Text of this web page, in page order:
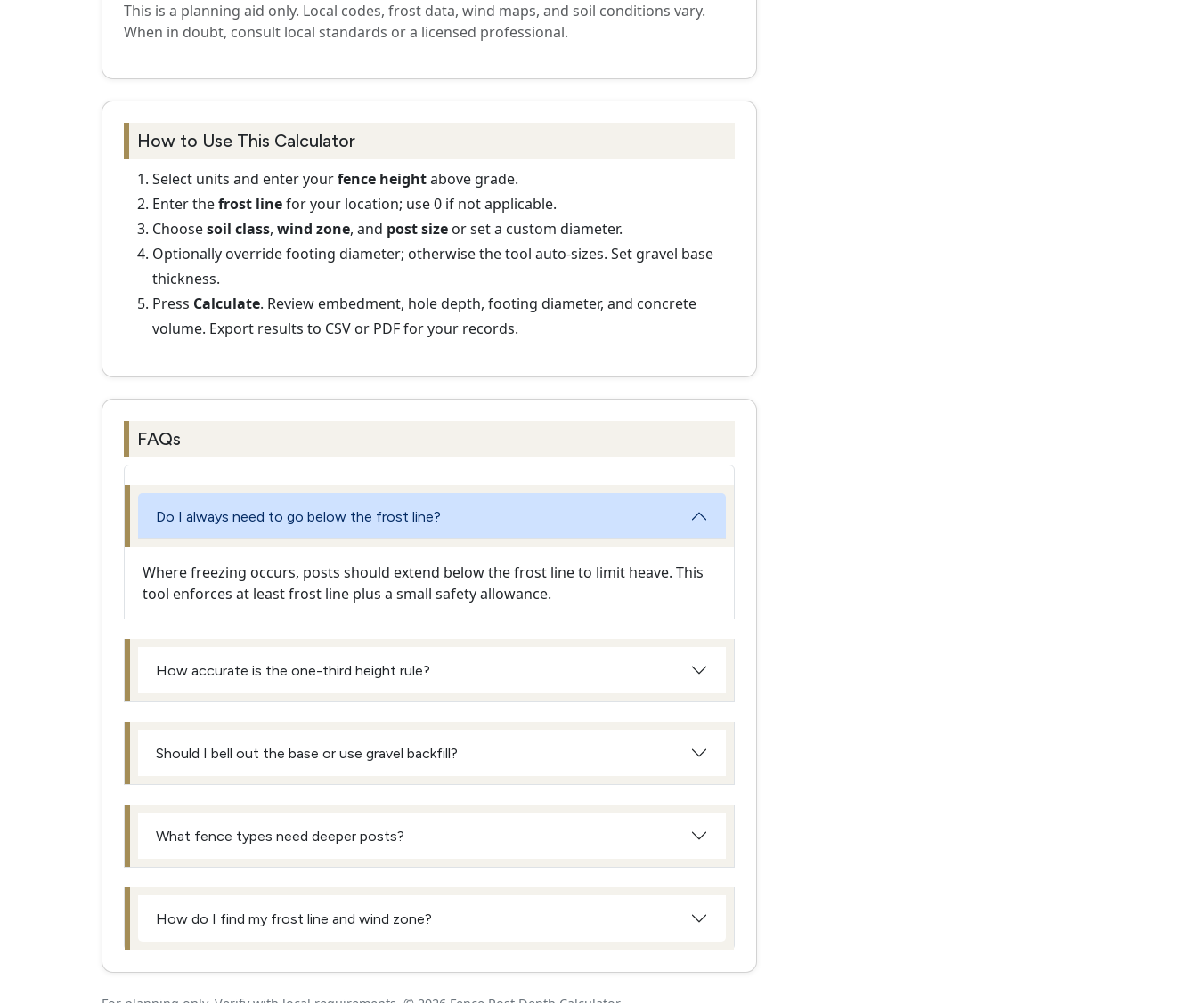
This is a planning aid only. Local codes, frost data, wind maps, and soil conditions vary.
When in doubt, consult local standards or a licensed professional.
How to Use This Calculator
Select units and enter yourfence heightabove grade.
Enter thefrost linefor your location; use 0 if not applicable.
Choosesoil class, wind zone, and post size or set a custom diameter.
Optionally override footing diameter; otherwise the tool auto-sizes. Set gravel base
thickness.
Press Calculate. Review embedment, hole depth, footing diameter, and concrete
volume. Export results to CSV or PDF for your records.
FAQs
Do I always need to go below the frost line?
Where freezing occurs, posts should extend below the frost line to limit heave. This
tool enforces at least frost line plus a small safety allowance.
How accurate is the one-third height rule?
Should I bell out the base or use gravel backfill?
What fence types need deeper posts?
How do I find my frost line and wind zone?